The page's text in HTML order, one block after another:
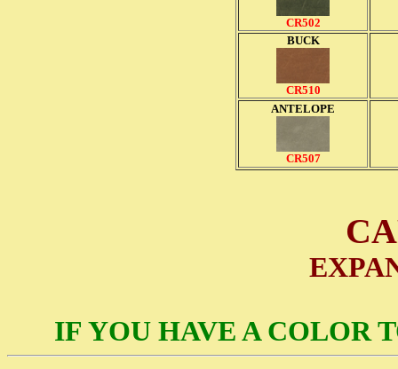
CR502
BUCK
CR510
ANTELOPE
CR507
IF YOU HAVE A COLOR